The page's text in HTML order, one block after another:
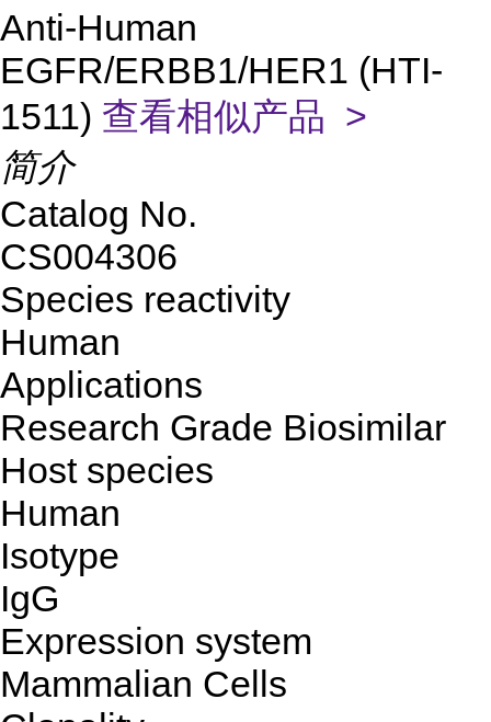
Anti-Human
EGFR/ERBB1/HER1 (HTI-
1511) 查看相似产品 >
简介
Catalog No.
CS004306
Species reactivity
Human
Applications
Research Grade Biosimilar
Host species
Human
Isotype
IgG
Expression system
Mammalian Cells